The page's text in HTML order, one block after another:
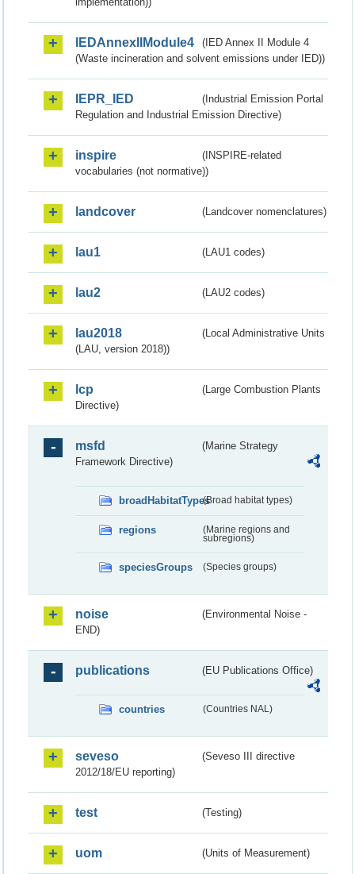
IEDAnnexIIModule4
(IED Annex II Module 4
(Waste incineration and solvent emissions under IED))
IEPR_IED
(Industrial Emission Portal
Regulation and Industrial Emission Directive)
inspire
(INSPIRE-related
vocabularies (not normative))
landcover (Landcover nomenclatures)
lau1 (LAU1 codes)
lau2 (LAU2 codes)
lau2018
(Local Administrative Units
(LAU, version 2018))
lcp
(Large Combustion Plants
Directive)
msfd
(Marine Strategy
Framework Directive)
broadHabitatTypes(Broad habitat types)
regions
(Marine regions and
subregions)
speciesGroups (Species groups)
noise
(Environmental Noise -
END)
publications (EU Publications Office)
countries (Countries NAL)
seveso
(Seveso III directive
2012/18/EU reporting)
test (Testing)
uom (Units of Measurement)